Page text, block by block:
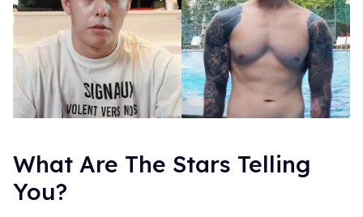
What Are The Stars Telling
You?